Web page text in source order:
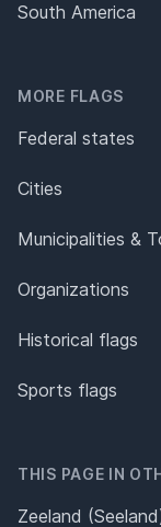
South America
MORE FLAGS
Federal states
Cities
Municipalities &
Organizations
Historical flags
Sports flags
THIS PAGE IN
Zeeland